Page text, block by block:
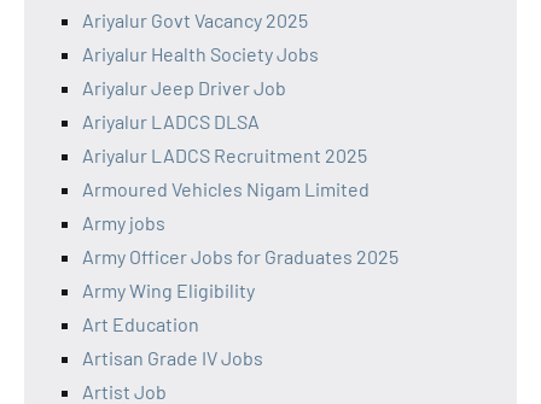
Ariyalur Govt Vacancy 2025
Ariyalur Health Society Jobs
Ariyalur Jeep Driver Job
Ariyalur LADCS DLSA
Ariyalur LADCS Recruitment 2025
Armoured Vehicles Nigam Limited
Army jobs
Army Officer Jobs for Graduates 2025
Army Wing Eligibility
Art Education
Artisan Grade IV Jobs
Artist Job